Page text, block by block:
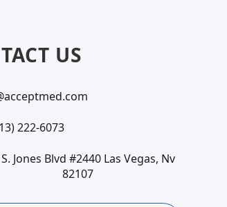
US
222-6073‬
Jones Blvd #2440 Las Vegas, Nv
82107